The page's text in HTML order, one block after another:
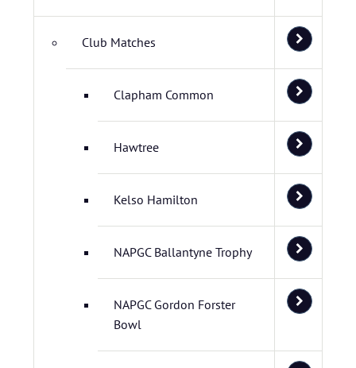
Club Matches
Clapham Common
Hawtree
Kelso Hamilton
NAPGC Ballantyne Trophy
NAPGC Gordon Forster
Bowl